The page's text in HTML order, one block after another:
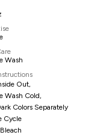
Wash
Out,
Wash Cold,
Colors Separately
Cycle